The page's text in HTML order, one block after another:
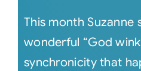
This month Suzanne
wonderful “God
synchronicity that